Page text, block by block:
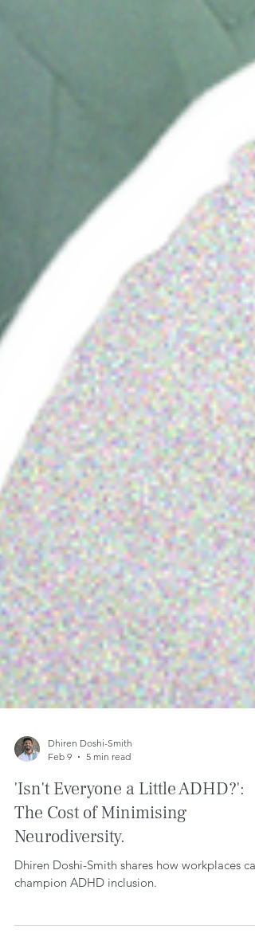
Feb 9
5 min read
'Isn't Everyone a Little ADHD?':
The Cost of Minimising
Neurodiversity.
Dhiren Doshi-Smith shares how workplaces can